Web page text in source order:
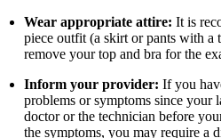
Wear appropriate attire: It is
piece outfit (a skirt or pants with a
remove your top and bra for the
Inform your provider: If you
problems or symptoms since your
doctor or the technician before
the symptoms, you may require a